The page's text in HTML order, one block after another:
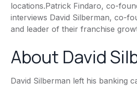
locations.Patrick Findaro, co-
interviews David Silberman, co-
and leader of their franchise
About David
David Silberman left his banking